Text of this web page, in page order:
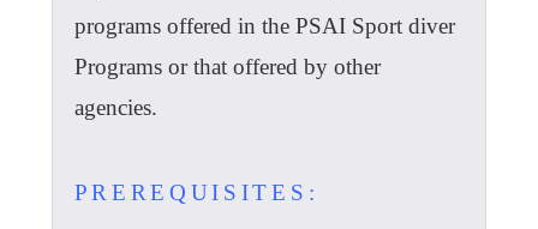
programs offered in the PSAI Sport diver
Programs or that offered by other
agencies.
PREREQUISITES: